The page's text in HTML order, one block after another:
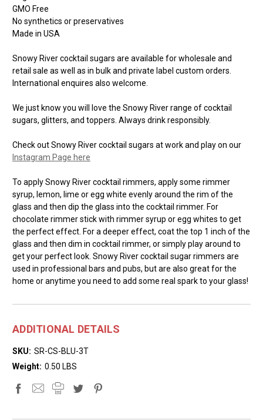
GMO Free
No synthetics or preservatives
Made in USA
Snowy River cocktail sugars are available for wholesale and
retail sale as well as in bulk and private label custom orders.
International enquires also welcome.
We just know you will love the Snowy River range of cocktail
sugars, glitters, and toppers. Always drink responsibly.
Check out Snowy River cocktail sugars at work and play on our
Instagram Page here
To apply Snowy River cocktail rimmers, apply some rimmer
syrup, lemon, lime or egg white evenly around the rim of the
glass and then dip the glass into the cocktail rimmer. For
chocolate rimmer stick with rimmer syrup or egg whites to get
the perfect effect. For a deeper effect, coat the top 1 inch of the
glass and then dim in cocktail rimmer, or simply play around to
get your perfect look. Snowy River cocktail sugar rimmers are
used in professional bars and pubs, but are also great for the
home or anytime you need to add some real spark to your glass!
ADDITIONAL DETAILS
SKU: SR-CS-BLU-3T
Weight: 0.50 LBS